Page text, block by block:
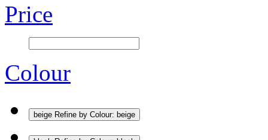
Price
Colour
beige Refine by Colour: beige